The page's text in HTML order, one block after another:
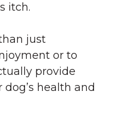
itch.
just
or to
provide
health and